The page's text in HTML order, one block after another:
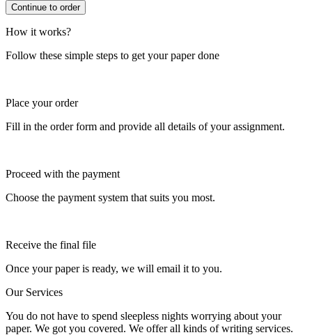
How it works?
Follow these simple steps to get your paper done
Place your order
Fill in the order form and provide all details of your assignment.
Proceed with the payment
Choose the payment system that suits you most.
Receive the final file
Once your paper is ready, we will email it to you.
Our Services
You do not have to spend sleepless nights worrying about your
paper. We got you covered. We offer all kinds of writing services.